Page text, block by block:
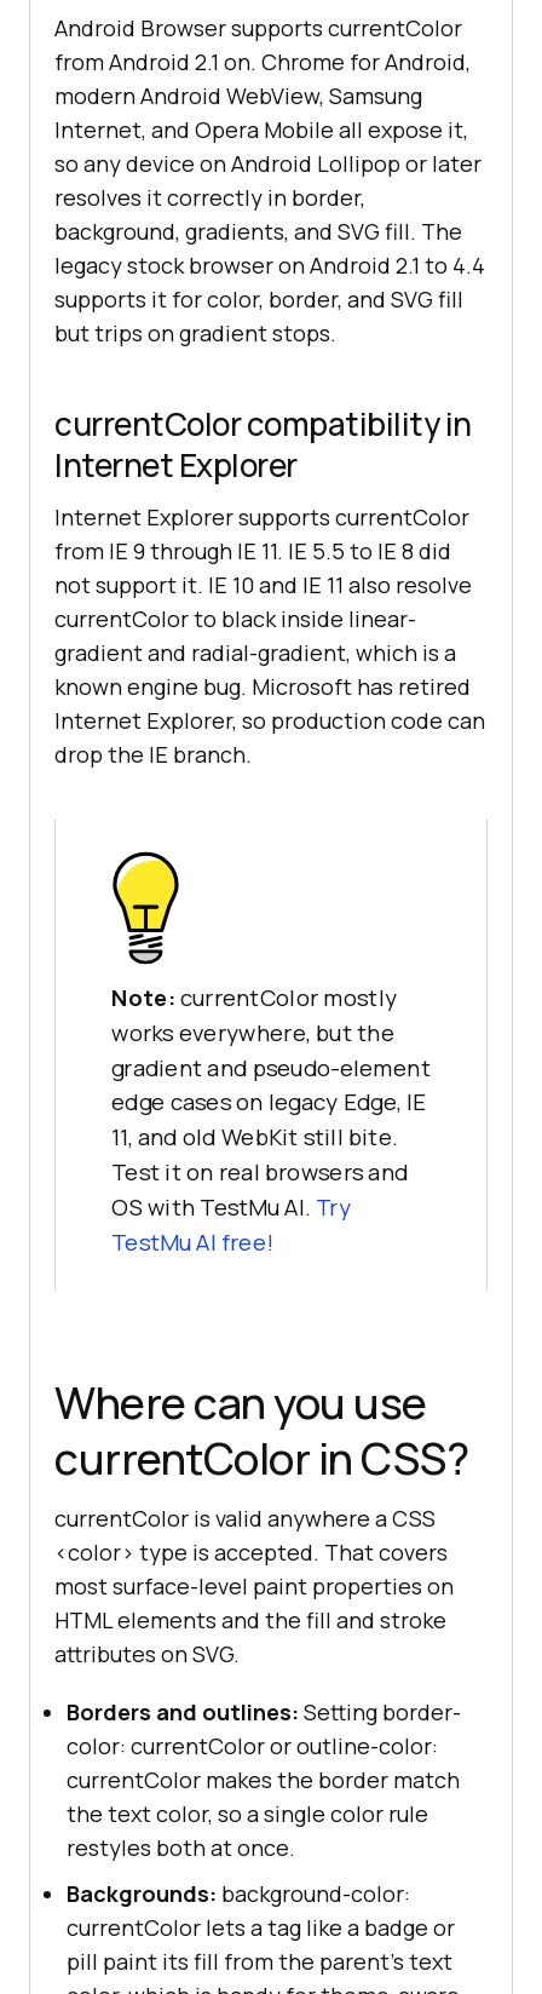
Android Browser supports currentColor
from Android 2.1 on. Chrome for Android,
modern Android WebView, Samsung
Internet, and Opera Mobile all expose it,
so any device on Android Lollipop or later
resolves it correctly in border,
background, gradients, and SVG fill. The
legacy stock browser on Android 2.1 to 4.4
supports it for color, border, and SVG fill
but trips on gradient stops.
currentColor compatibility in
Internet Explorer
Internet Explorer supports currentColor
from IE 9 through IE 11. IE 5.5 to IE 8 did
not support it. IE 10 and IE 11 also resolve
currentColor to black inside linear-
gradient and radial-gradient, which is a
known engine bug. Microsoft has retired
Internet Explorer, so production code can
drop the IE branch.
Note: currentColor mostly
works everywhere, but the
gradient and pseudo-element
edge cases on legacy Edge, IE
11, and old WebKit still bite.
Test it on real browsers and
OS with TestMu AI. Try
TestMu AI free!
Where can you use
currentColor in CSS?
currentColor is valid anywhere a CSS
<color> type is accepted. That covers
most surface-level paint properties on
HTML elements and the fill and stroke
attributes on SVG.
Borders and outlines: Setting border-
color: currentColor or outline-color:
currentColor makes the border match
the text color, so a single color rule
restyles both at once.
Backgrounds: background-color:
currentColor lets a tag like a badge or
pill paint its fill from the parent's text